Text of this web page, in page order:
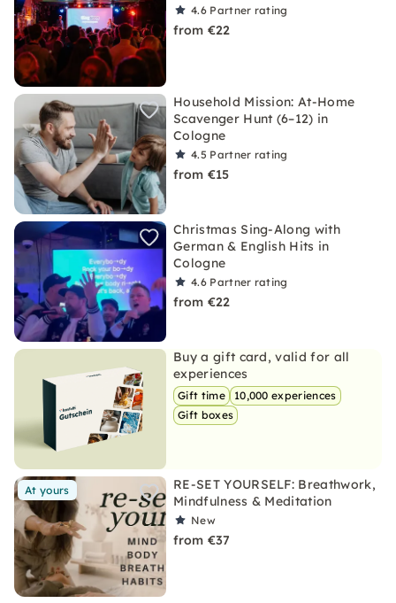
4.6 Partner rating
from €22
Household Mission: At-Home
Scavenger Hunt (6–12) in
Cologne
4.5 Partner rating
from €15
Christmas Sing-Along with
German & English Hits in
Cologne
4.6 Partner rating
from €22
Buy a gift card, valid for all
experiences
Gift time
10,000 experiences
Gift boxes
At yours
RE-SET YOURSELF: Breathwork,
Mindfulness & Meditation
New
from €37